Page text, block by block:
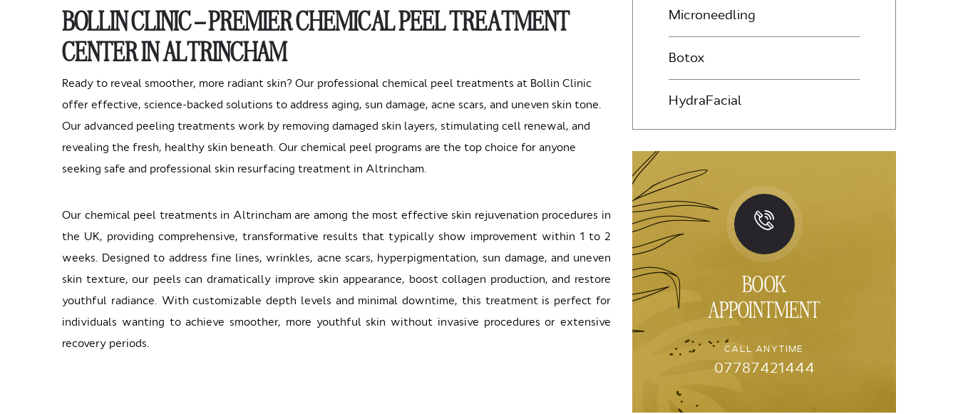
BOLLIN CLINIC – PREMIER CHEMICAL PEEL TREATMENT
CENTER IN ALTRINCHAM
Ready to reveal smoother, more radiant skin? Our professional chemical peel treatments at Bollin Clinic
offer effective, science-backed solutions to address aging, sun damage, acne scars, and uneven skin tone.
Our advanced peeling treatments work by removing damaged skin layers, stimulating cell renewal, and
revealing the fresh, healthy skin beneath. Our chemical peel programs are the top choice for anyone
seeking safe and professional skin resurfacing treatment in Altrincham.
Our chemical peel treatments in Altrincham are among the most effective skin rejuvenation procedures in
the UK, providing comprehensive, transformative results that typically show improvement within 1 to 2
weeks. Designed to address fine lines, wrinkles, acne scars, hyperpigmentation, sun damage, and uneven
skin texture, our peels can dramatically improve skin appearance, boost collagen production, and restore
youthful radiance. With customizable depth levels and minimal downtime, this treatment is perfect for
individuals wanting to achieve smoother, more youthful skin without invasive procedures or extensive
recovery periods.
Microneedling
Botox
HydraFacial
BOOK
APPOINTMENT
CALL ANYTIME
07787421444